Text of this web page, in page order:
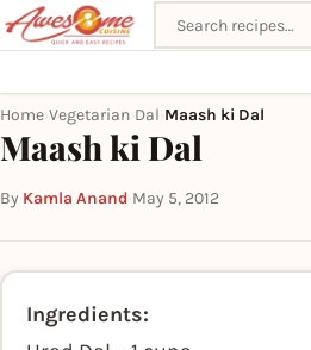
Search recipes
Home Vegetarian Dal Maash ki Dal
Maash ki Dal
By Kamla Anand·May 5, 2012
Ingredients: